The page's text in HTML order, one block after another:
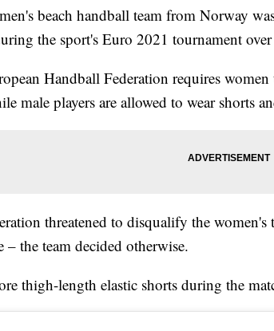
beach handball team from Norway
the sport's Euro 2021 tournament
Handball Federation requires
male players are allowed to wear shorts
threatened to disqualify the
– the team decided otherwise.
thigh-length elastic shorts during the